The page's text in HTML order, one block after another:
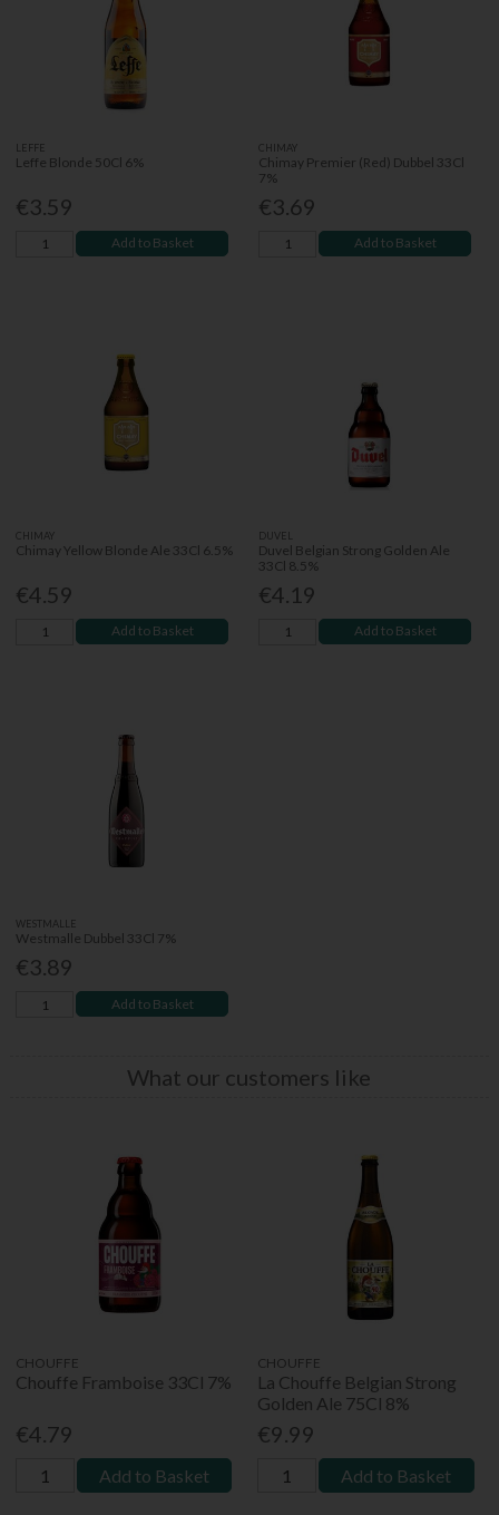
LEFFE
Leffe Blonde 50Cl 6%
€3.59
Add to Basket
CHIMAY
Chimay Premier (Red) Dubbel 33Cl
7%
€3.69
Add to Basket
CHIMAY
Chimay Yellow Blonde Ale 33Cl 6.5%
€4.59
Add to Basket
DUVEL
Duvel Belgian Strong Golden Ale
33Cl 8.5%
€4.19
Add to Basket
WESTMALLE
Westmalle Dubbel 33Cl 7%
€3.89
Add to Basket
What our customers like
CHOUFFE
Chouffe Framboise 33Cl 7%
€4.79
Add to Basket
CHOUFFE
La Chouffe Belgian Strong
Golden Ale 75Cl 8%
€9.99
Add to Basket